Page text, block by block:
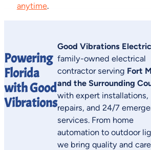
anytime.
Powering
Florida
with Good
Vibrations
Good Vibrations Electric
family-owned electrical
contractor serving Fort
and the Surrounding
with expert installations,
repairs, and 24/7
services. From home
automation to outdoor
we bring quality and